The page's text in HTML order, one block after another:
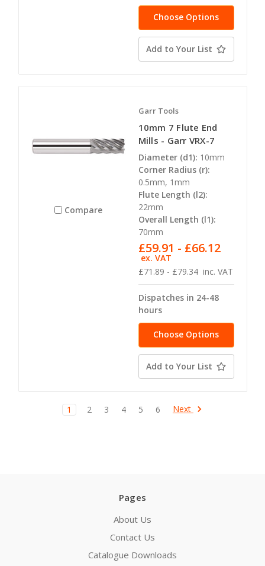
Choose Options
Add to Your List
Compare
Garr Tools
10mm 7 Flute End
Mills - Garr VRX-7
Diameter (d1): 10mm
Corner Radius (r):
0.5mm, 1mm
Flute Length (l2):
22mm
Overall Length (l1):
70mm
£71.89 - £79.34 inc. VAT
£59.91 - £66.12
ex. VAT
Dispatches in 24-48
hours
Choose Options
Add to Your List
1 2 3 4 5 6 Next
Pages
About Us
Contact Us
Catalogue Downloads